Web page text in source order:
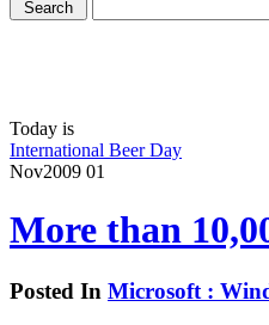
Today is
International Beer Day
Nov2009 01
More than
Posted In Microsoft :